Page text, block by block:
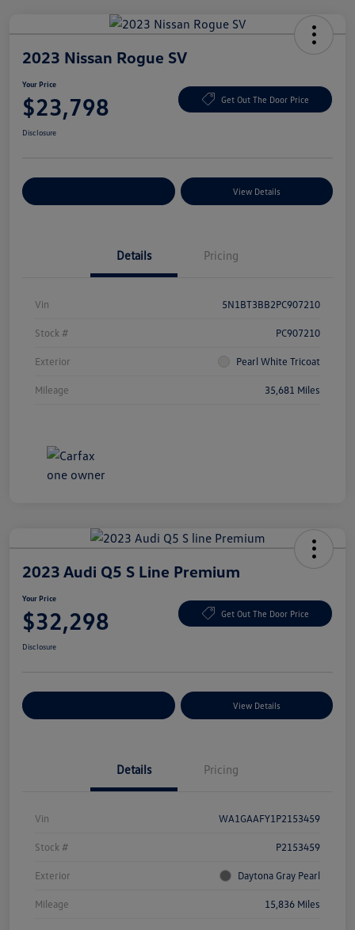
2023 Nissan Rogue SV
Your Price
$23,798 Get Out The Door Price
Disclosure
View Details
Details Pricing
Vin 5N1BT3BB2PC907210
Stock # PC907210
Exterior Pearl White Tricoat
Mileage 35,681 Miles
2023 Audi Q5 S Line Premium
Your Price
$32,298 Get Out The Door Price
Disclosure
View Details
Details Pricing
Vin WA1GAAFY1P2153459
Stock # P2153459
Exterior Daytona Gray Pearl
Mileage 15,836 Miles